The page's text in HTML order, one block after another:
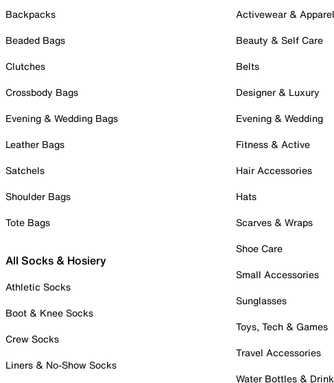
Backpacks
Beaded Bags
Clutches
Crossbody Bags
Evening & Wedding Bags
Leather Bags
Satchels
Shoulder Bags
Tote Bags
All Socks & Hosiery
Athletic Socks
Boot & Knee Socks
Crew Socks
Liners & No-Show Socks
Activewear & Apparel
Beauty & Self Care
Belts
Designer & Luxury
Evening & Wedding
Fitness & Active
Hair Accessories
Hats
Scarves & Wraps
Shoe Care
Small Accessories
Sunglasses
Toys, Tech & Games
Travel Accessories
Water Bottles &